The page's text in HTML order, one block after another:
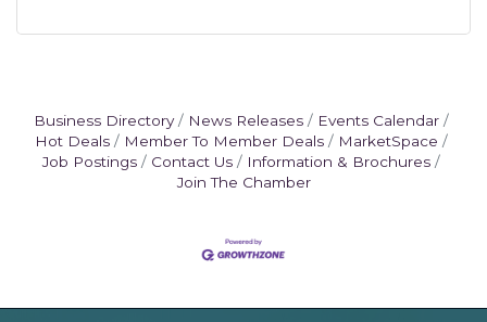
Business Directory News Releases
Events Calendar
Hot Deals
Member To Member Deals
MarketSpace
Job Postings
Contact Us
Information & Brochures
Join The Chamber